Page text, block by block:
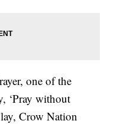
one of the
‘Pray without
Crow Nation